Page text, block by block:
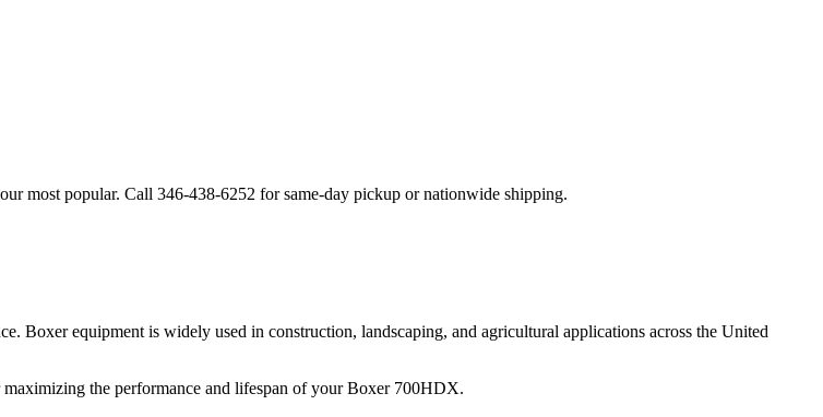
most popular. Call 346-438-6252 for same-day pickup or nationwide shipping.
Boxerequipment is widely used in construction, landscaping, and agricultural applications across the United
the performance and lifespan of yourBoxer 700HDX.